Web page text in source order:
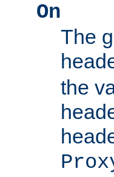
On
The
the